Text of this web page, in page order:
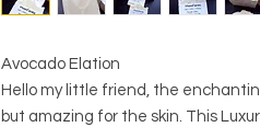
Avocado Elation
Hello my little friend, the
but amazing for the skin. This